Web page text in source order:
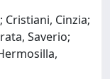
Cristiani, Cinzia;
Saverio;